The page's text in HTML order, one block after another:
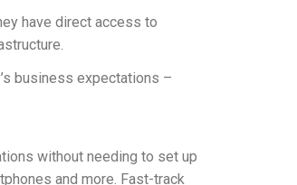
have direct access to
business expectations –
without needing to set up
and more. Fast-track